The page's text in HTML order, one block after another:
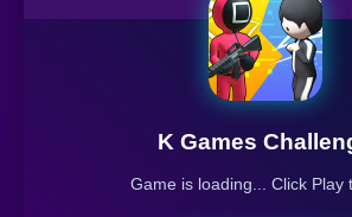
K Games
Game is loading... Click Play